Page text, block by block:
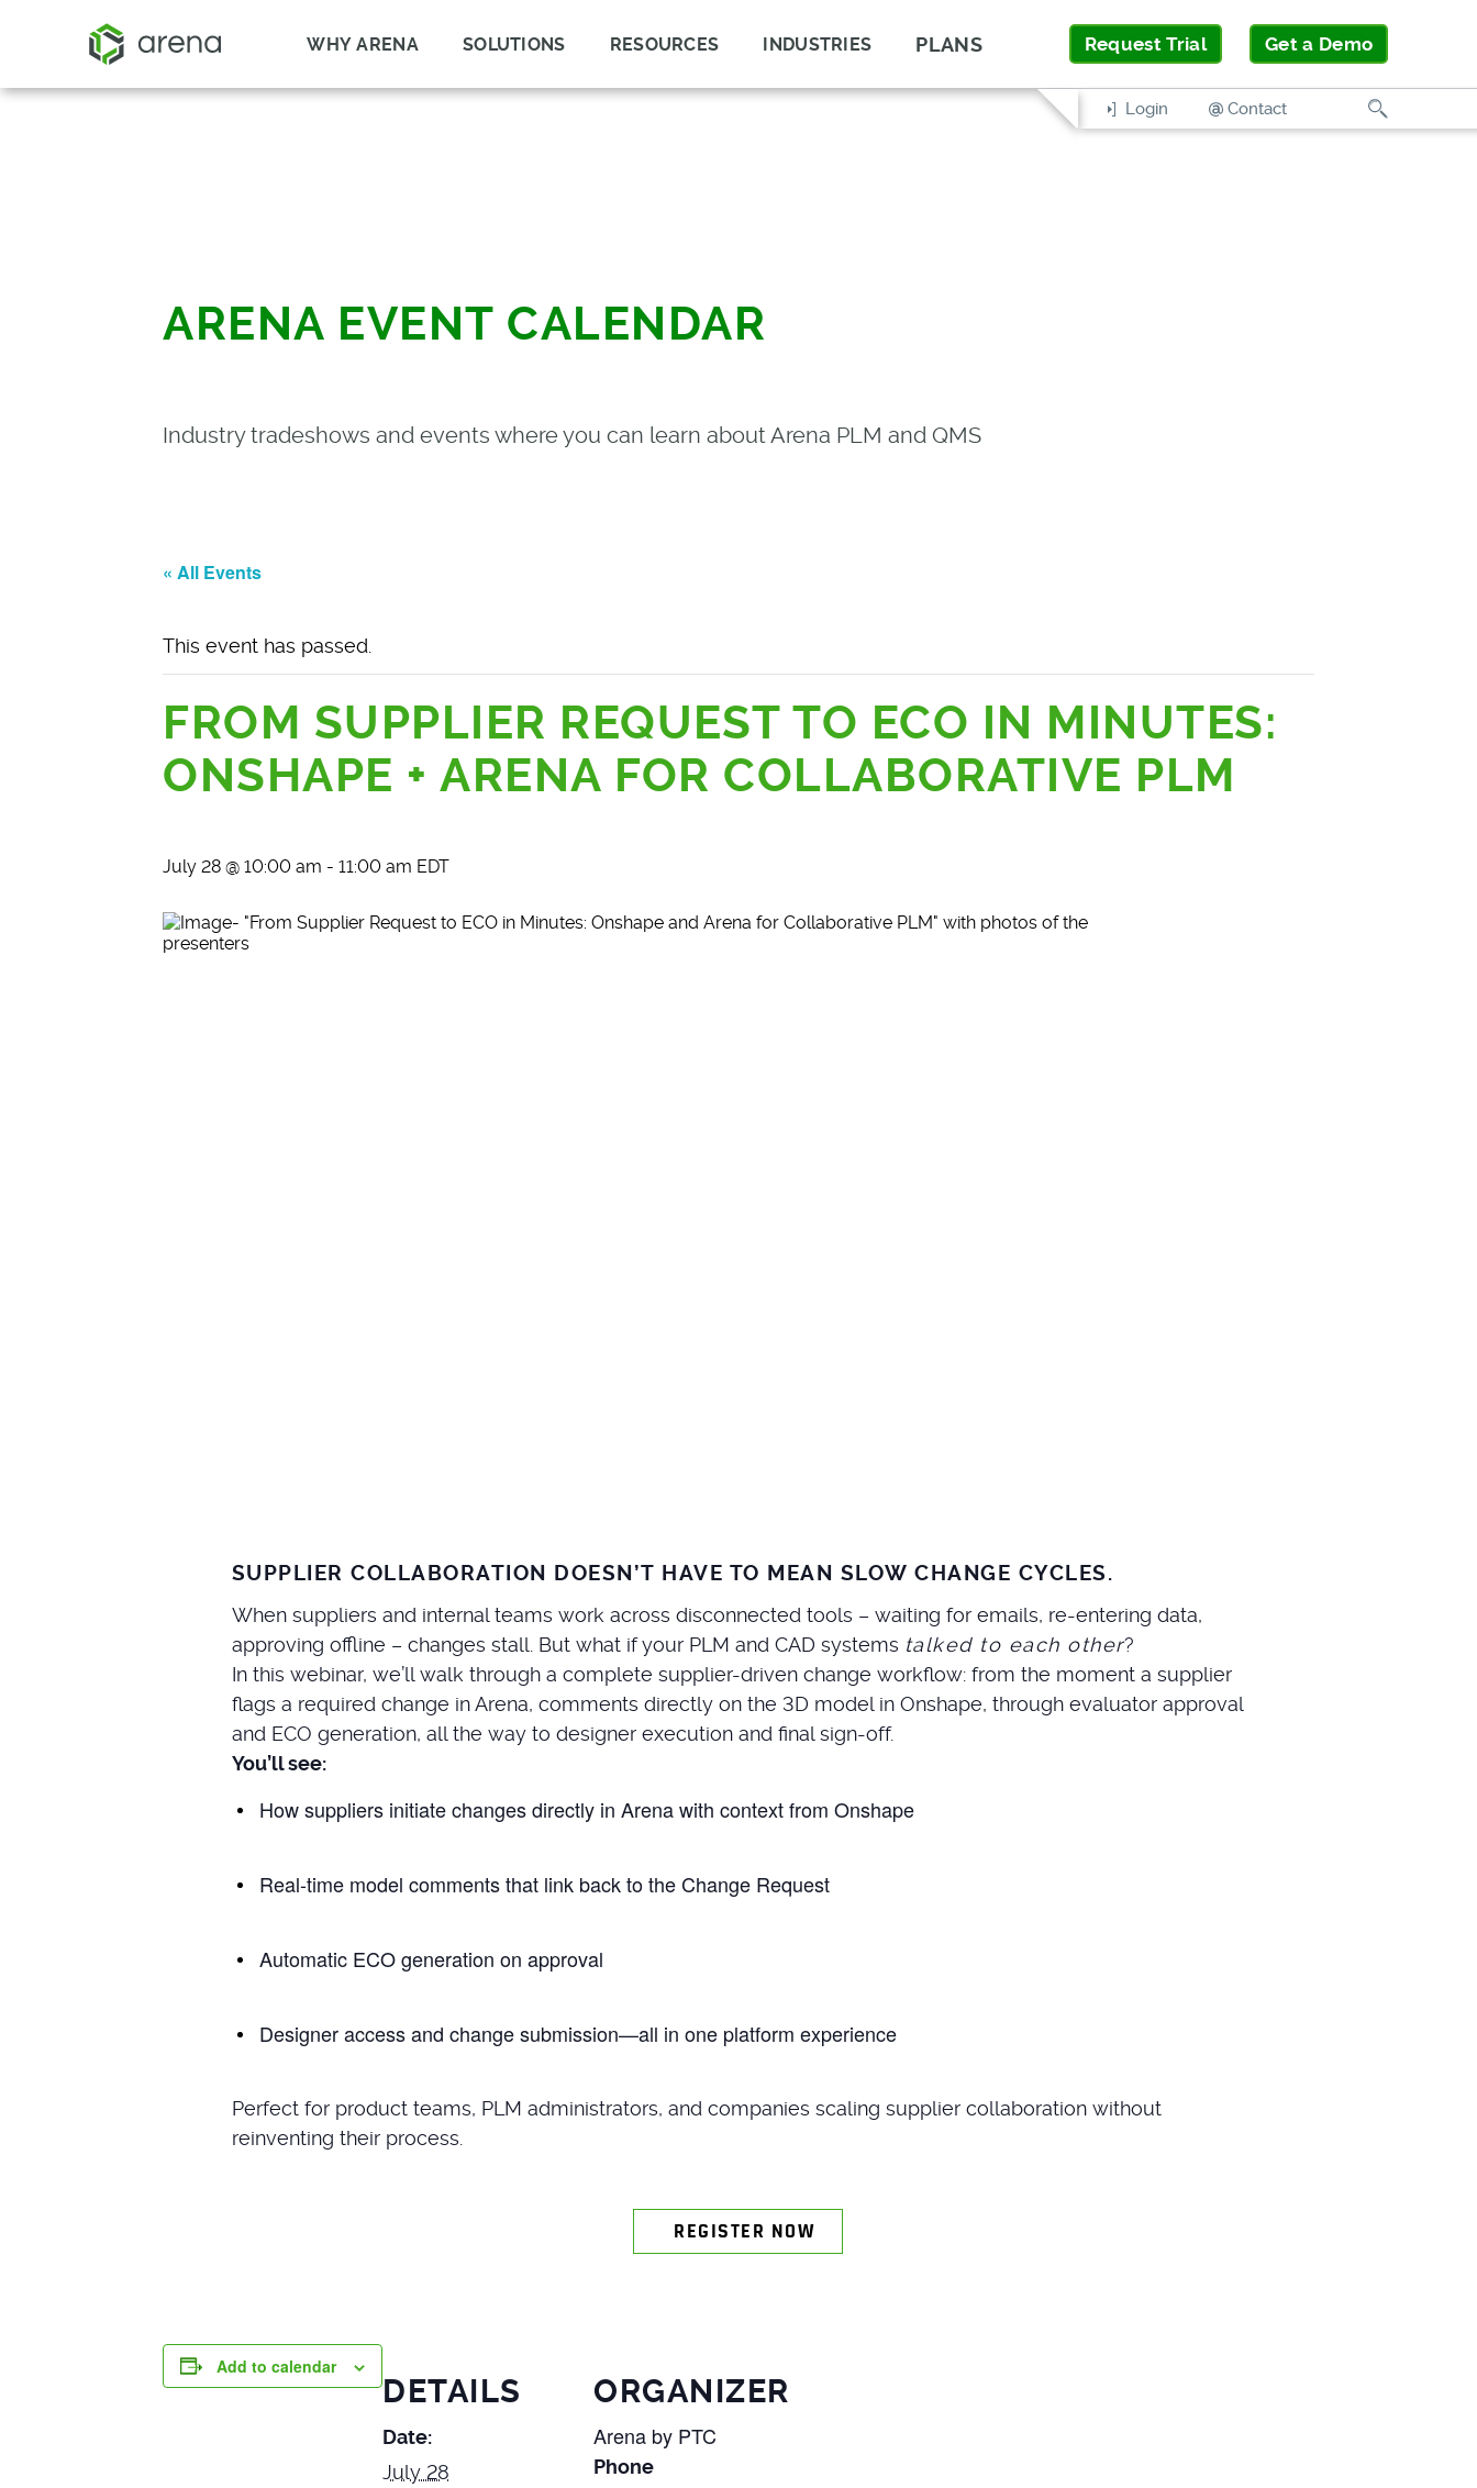
WHY ARENA SOLUTIONS RESOURCES INDUSTRIES PLANS Request Trial Get a Demo
Login Contact
ARENA EVENT CALENDAR
Industry tradeshows and events where you can learn about Arena PLM and QMS
« All Events
This event has passed.
FROM SUPPLIER REQUEST TO ECO IN MINUTES:
ONSHAPE + ARENA FOR COLLABORATIVE PLM
July 28 @ 10:00 am - 11:00 am EDT
SUPPLIER COLLABORATION DOESN’T HAVE TO MEAN SLOW CHANGE CYCLES.
When suppliers and internal teams work across disconnected tools – waiting for emails, re-entering data,
approving offline – changes stall. But what if your PLM and CAD systems talked to each other?
In this webinar, we’ll walk through a complete supplier-driven change workflow: from the moment a supplier
flags a required change in Arena, comments directly on the 3D model in Onshape, through evaluator approval
and ECO generation, all the way to designer execution and final sign-off.
You’ll see:
How suppliers initiate changes directly in Arena with context from Onshape
Real-time model comments that link back to the Change Request
Automatic ECO generation on approval
Designer access and change submission—all in one platform experience
Perfect for product teams, PLM administrators, and companies scaling supplier collaboration without
reinventing their process.
REGISTER NOW
Add to calendar
DETAILS
Date:
July 28
ORGANIZER
Arena by PTC
Phone